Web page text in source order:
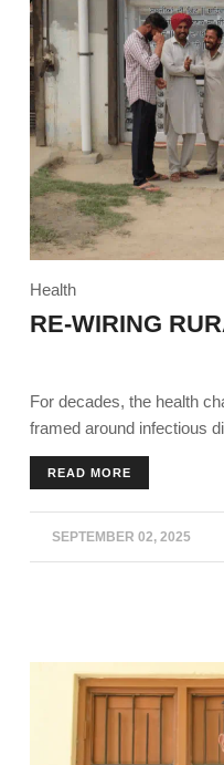
Health
RE-WIRING
For decades, the health
framed around infectious
diarrhoea.
READ MORE
SEPTEMBER 02, 2025